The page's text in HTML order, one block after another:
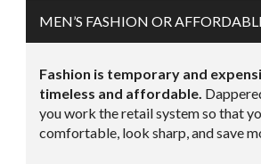
MEN’S FASHION OR
Fashion is temporary and
timeless and affordable.
you work the retail system so that
comfortable, look sharp, and save